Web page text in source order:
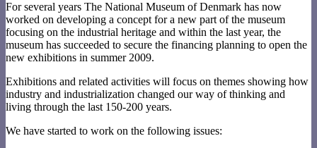
For several years The National Museum of Denmark has now
worked on developing a concept for a new part of the museum
focusing on the industrial heritage and within the last year, the
museum has succeeded to secure the financing planning to open the
new exhibitions in summer 2009.
Exhibitions and related activities will focus on themes showing how
industry and industrialization changed our way of thinking and
living through the last 150-200 years.
We have started to work on the following issues: